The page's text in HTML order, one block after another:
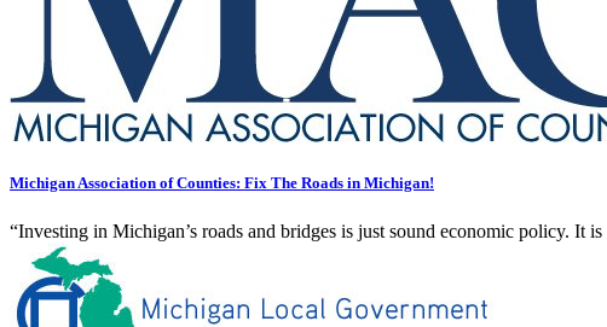
Michigan Association of Counties: Fix The Roads in Michigan!
“Investing in Michigan’s roads and bridges is just sound economic policy. It